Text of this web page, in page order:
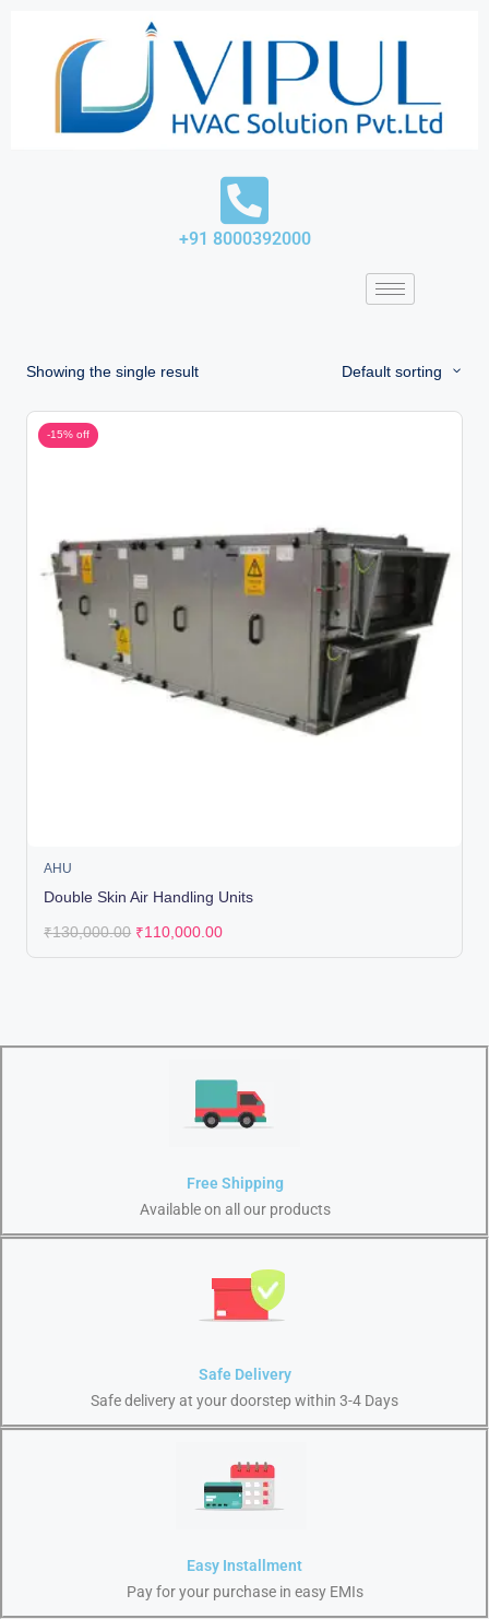
+91 8000392000
Showing the single result Default sorting
-15% off
AHU
Double Skin Air Handling Units
₹130,000.00 ₹110,000.00
Free Shipping
Available on all our products
Safe Delivery
Safe delivery at your doorstep within 3-4 Days
Easy Installment
Pay for your purchase in easy EMIs